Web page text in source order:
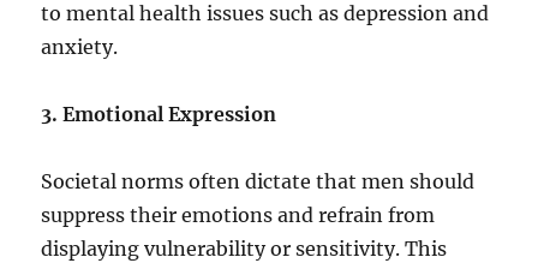
to mental health issues such as depression and
anxiety.
3. Emotional Expression
Societal norms often dictate that men should
suppress their emotions and refrain from
displaying vulnerability or sensitivity. This